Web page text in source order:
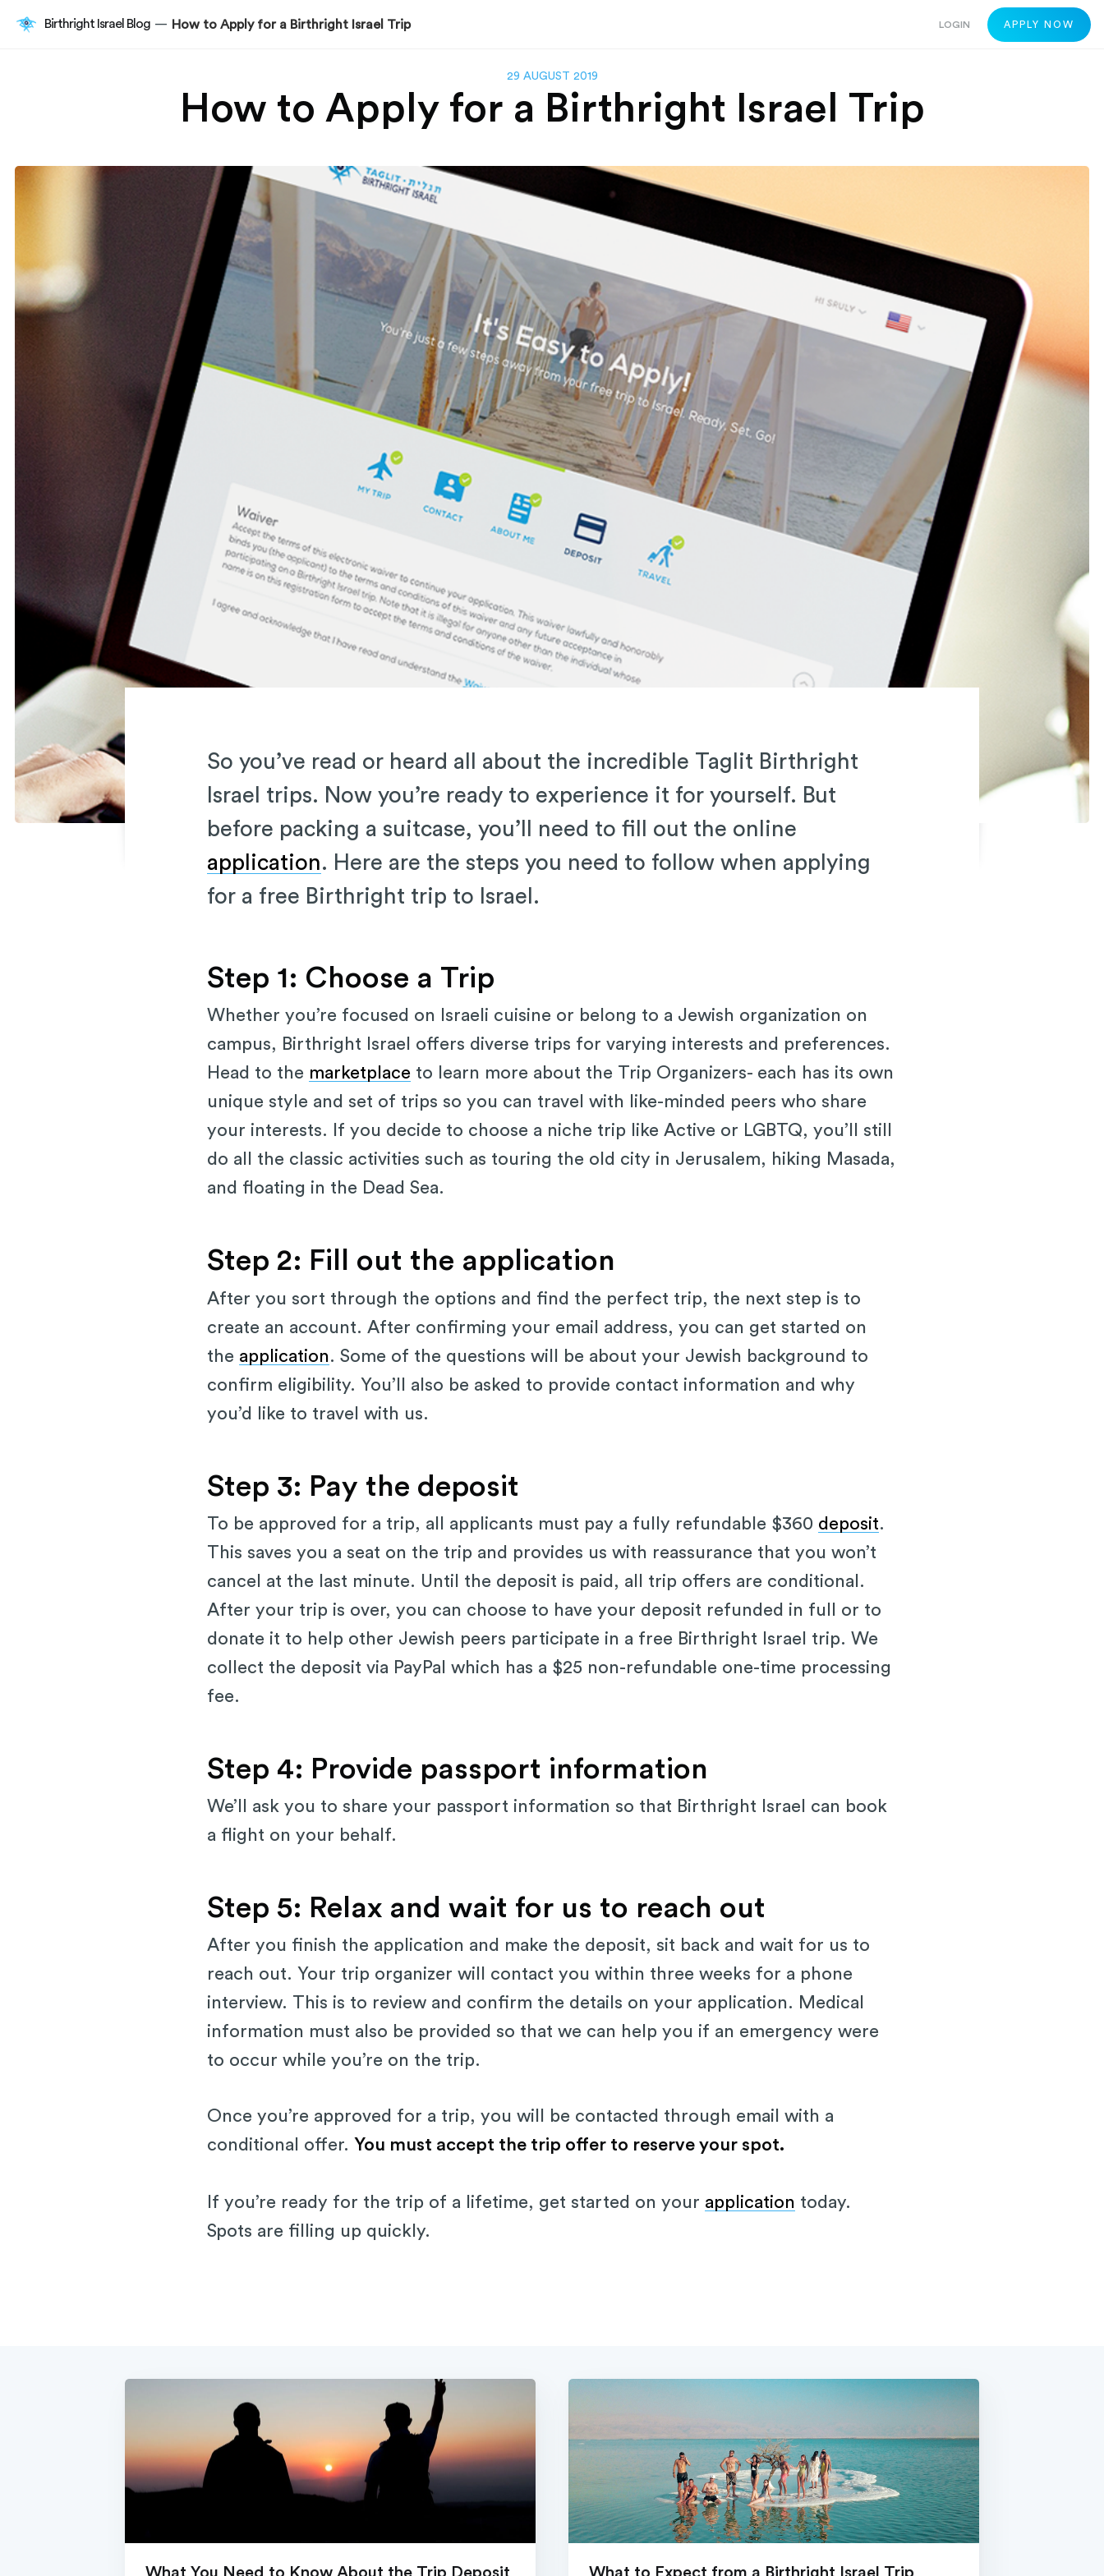
29 AUGUST 2019
How to Apply for a Birthright Israel Trip
So you’ve read or heard all about the incredible Taglit Birthright
Israel trips. Now you’re ready to experience it for yourself. But
before packing a suitcase, you’ll need to fill out the online
application. Here are the steps you need to follow when applying
for a free Birthright trip to Israel.
Step 1: Choose a Trip
Whether you’re focused on Israeli cuisine or belong to a Jewish organization on
campus, Birthright Israel offers diverse trips for varying interests and preferences.
Head to the marketplace to learn more about the Trip Organizers- each has its own
unique style and set of trips so you can travel with like-minded peers who share
your interests. If you decide to choose a niche trip like Active or LGBTQ, you’ll still
do all the classic activities such as touring the old city in Jerusalem, hiking Masada,
and floating in the Dead Sea.
Step 2: Fill out the application
After you sort through the options and find the perfect trip, the next step is to
create an account. After confirming your email address, you can get started on
the application. Some of the questions will be about your Jewish background to
confirm eligibility. You’ll also be asked to provide contact information and why
you’d like to travel with us.
Step 3: Pay the deposit
To be approved for a trip, all applicants must pay a fully refundable $360 deposit.
This saves you a seat on the trip and provides us with reassurance that you won’t
cancel at the last minute. Until the deposit is paid, all trip offers are conditional.
After your trip is over, you can choose to have your deposit refunded in full or to
donate it to help other Jewish peers participate in a free Birthright Israel trip. We
collect the deposit via PayPal which has a $25 non-refundable one-time processing
fee.
Step 4: Provide passport information
We’ll ask you to share your passport information so that Birthright Israel can book
a flight on your behalf.
Step 5: Relax and wait for us to reach out
After you finish the application and make the deposit, sit back and wait for us to
reach out. Your trip organizer will contact you within three weeks for a phone
interview. This is to review and confirm the details on your application. Medical
information must also be provided so that we can help you if an emergency were
to occur while you’re on the trip.
Once you’re approved for a trip, you will be contacted through email with a
conditional offer. You must accept the trip offer to reserve your spot.
If you’re ready for the trip of a lifetime, get started on your application today.
Spots are filling up quickly.
What You Need to Know About the Trip Deposit What to Expect from a Birthright Israel Trip
Birthright Israel Blog — How to Apply for a Birthright Israel Trip LOGIN APPLY NOW